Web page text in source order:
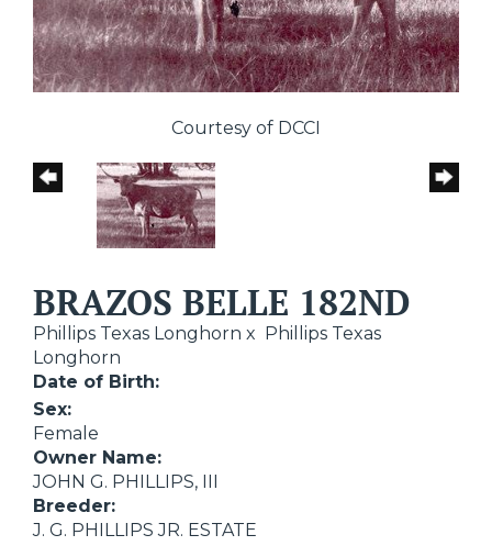
Courtesy of DCCI
BRAZOS BELLE 182ND
Phillips Texas Longhorn x Phillips Texas
Longhorn
Date of Birth:
Sex:
Female
Owner Name:
JOHN G. PHILLIPS, III
Breeder:
J. G. PHILLIPS JR. ESTATE